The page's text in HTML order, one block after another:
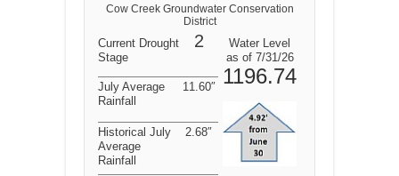
Cow Creek Groundwater Conservation
District
Current Drought
Stage
2
Water Level
as of 7/31/26
1196.74
July Average
Rainfall
11.60″
Historical July
Average
Rainfall
2.68″